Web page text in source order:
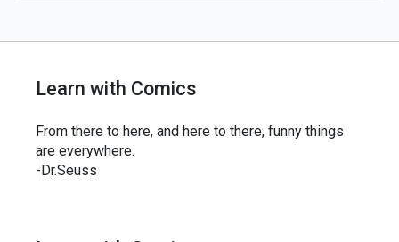
Learn with Comics
From there to here, and here to there, funny things
are everywhere.
-Dr.Seuss